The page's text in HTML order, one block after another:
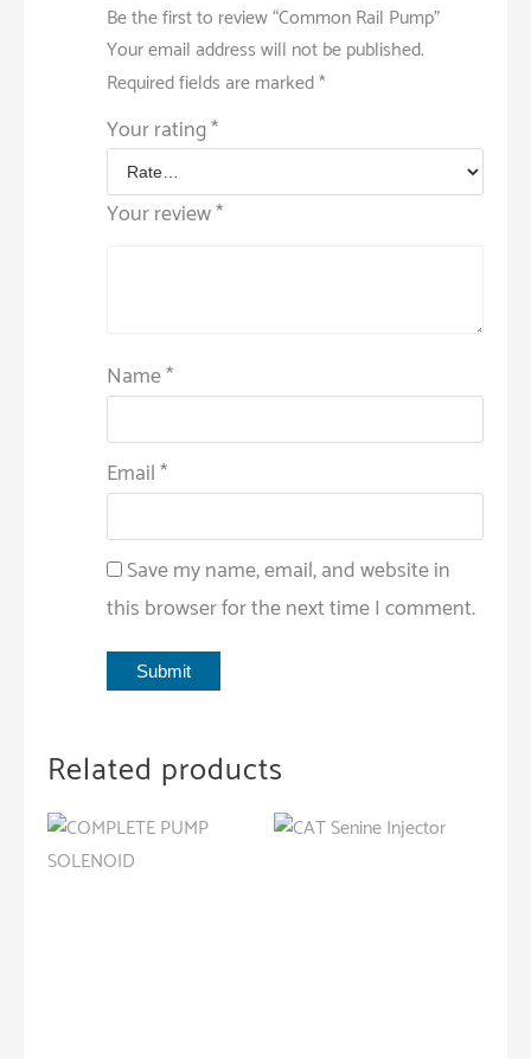
Be the first to review “Common Rail Pump”
Your email address will not be published.
Required fields are marked*
Your rating*
Your review*
Name*
Email*
Save my name, email, and website in
this browser for the next time I comment.
Related products